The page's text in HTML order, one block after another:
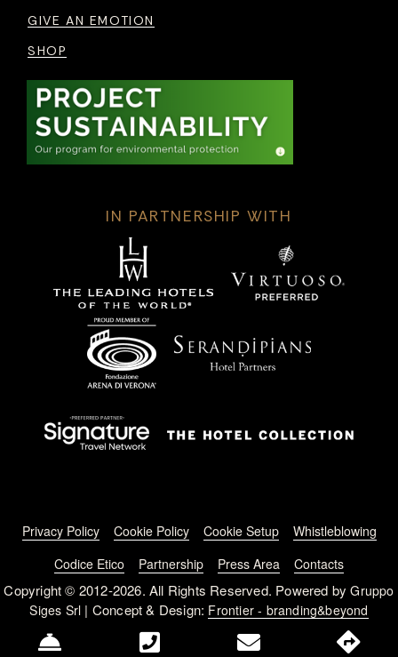
GIVE AN EMOTION
SHOP
IN PARTNERSHIP WITH
Footer menu
Privacy Policy Cookie Policy Cookie Setup
Whistleblowing
Codice Etico
Partnership Press Area Contacts
Copyright © 2012-2026. All Rights Reserved. Powered byGruppo
Siges Srl | Concept & Design: Frontier - branding&beyond